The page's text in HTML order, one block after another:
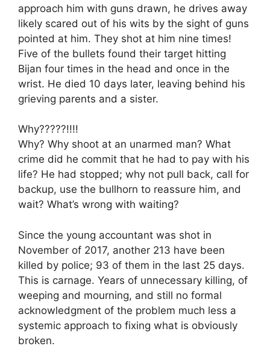
approach him with guns drawn, he drives away
likely scared out of his wits by the sight of guns
pointed at him. They shot at him nine times!
Five of the bullets found their target hitting
Bijan four times in the head and once in the
wrist. He died 10 days later, leaving behind his
grieving parents and a sister.
Why?????!!!!
Why? Why shoot at an unarmed man? What
crime did he commit that he had to pay with his
life? He had stopped; why not pull back, call for
backup, use the bullhorn to reassure him, and
wait? What’s wrong with waiting?
Since the young accountant was shot in
November of 2017, another 213 have been
killed by police; 93 of them in the last 25 days.
This is carnage. Years of unnecessary killing, of
weeping and mourning, and still no formal
acknowledgment of the problem much less a
systemic approach to fixing what is obviously
broken.